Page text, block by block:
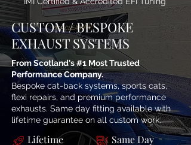
CUSTOM / BESPOKE
EXHAUST SYSTEMS
From Scotland's #1 Most Trusted
Performance Company.
Bespoke cat-back systems, sports cats,
flexi repairs, and premium performance
exhausts. Same day fitting available with
lifetime guarantee on all custom work.
Lifetime Same Day